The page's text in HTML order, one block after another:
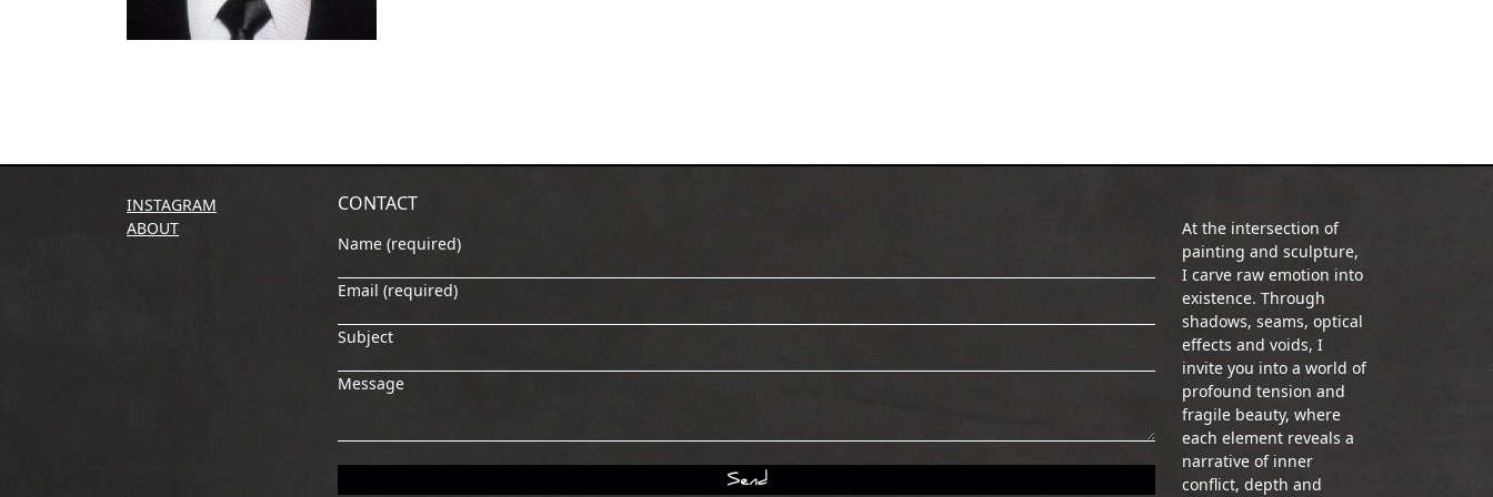
INSTAGRAM
ABOUT
CONTACT
Name (required)
Email (required)
Subject
Message
At the intersection of
painting and sculpture,
I carve raw emotion into
existence. Through
shadows, seams, optical
effects and voids, I
invite you into a world of
profound tension and
fragile beauty, where
each element reveals a
narrative of inner
conflict, depth and